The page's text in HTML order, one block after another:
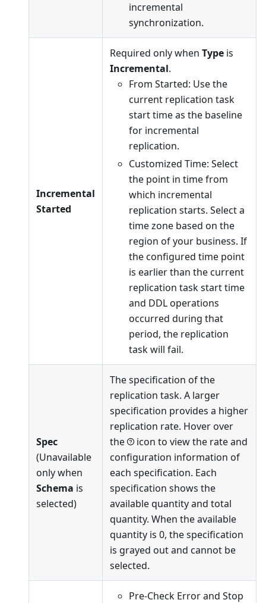
incremental
synchronization.
Incremental
Started
Required only when Type is
Incremental.
From Started: Use the
current replication task
start time as the baseline
for incremental
replication.
Customized Time: Select
the point in time from
which incremental
replication starts. Select a
time zone based on the
region of your business. If
the configured time point
is earlier than the current
replication task start time
and DDL operations
occurred during that
period, the replication
task will fail.
Spec
(Unavailable
only when
Schema is
selected)
The specification of the
replication task. A larger
specification provides a higher
replication rate. Hover over
the
icon to view the rate and
configuration information of
each specification. Each
specification shows the
available quantity and total
quantity. When the available
quantity is 0, the specification
is grayed out and cannot be
selected.
Pre-Check Error and Stop